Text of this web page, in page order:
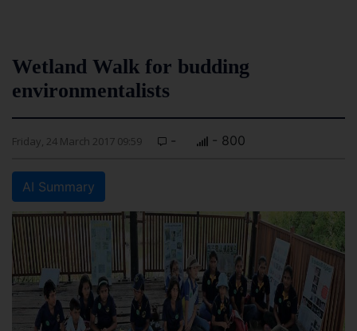
Wetland Walk for budding
environmentalists
Friday, 24 March 2017 09:59 - - 800
AI Summary